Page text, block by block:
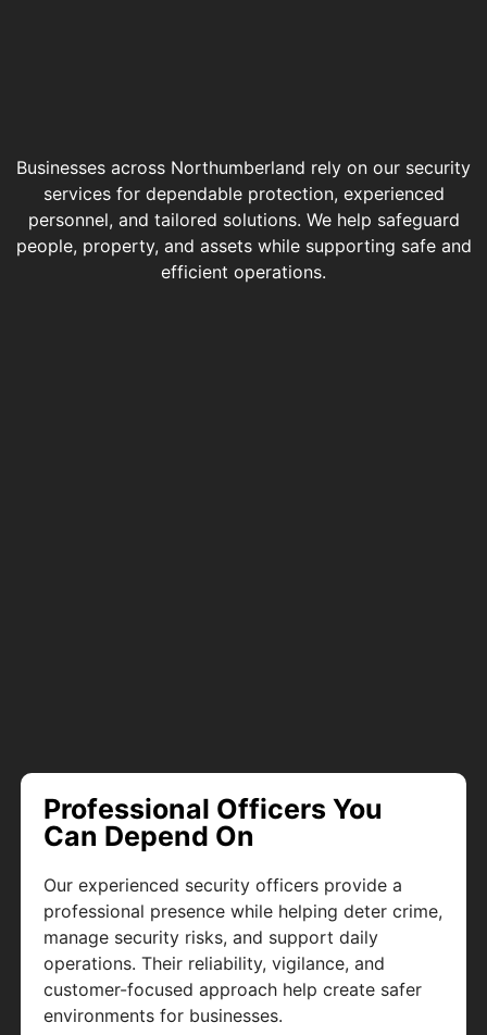
Businesses across Northumberland rely on our security
services for dependable protection, experienced
personnel, and tailored solutions. We help safeguard
people, property, and assets while supporting safe and
efficient operations.
Professional Officers You
Can Depend On
Our experienced security officers provide a
professional presence while helping deter crime,
manage security risks, and support daily
operations. Their reliability, vigilance, and
customer-focused approach help create safer
environments for businesses.